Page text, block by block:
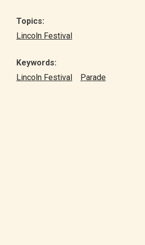
Topics:
Lincoln Festival
Keywords:
Lincoln Festival
Parade